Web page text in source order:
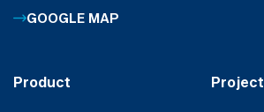
GOOGLE MAP
Product Project